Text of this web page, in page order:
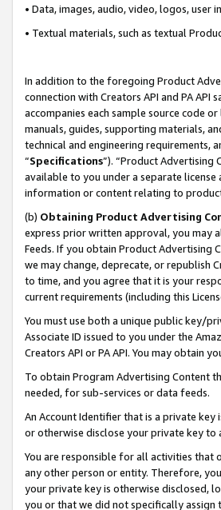
• Data, images, audio, video, logos, user
• Textual materials, such as textual
In addition to the foregoing Product
connection with Creators API and PA
accompanies each sample source code
manuals, guides, supporting materials,
technical and engineering requirements,
“Specifications”). “Product Advertising
available to you under a separate
information or content relating to
(b) Obtaining Product Advertising
express prior written approval, you may
Feeds. If you obtain Product Advertising
we may change, deprecate, or republish
to time, and you agree that it is your
current requirements (including this
You must use both a unique public key/
Associate ID issued to you under the
Creators API or PA API. You may obtain
To obtain Program Advertising Content
needed, for sub-services or data feeds.
An Account Identifier that is a private key
or otherwise disclose your private key to
You are responsible for all activities that
any other person or entity. Therefore,
your private key is otherwise disclosed,
you or that we did not specifically assign